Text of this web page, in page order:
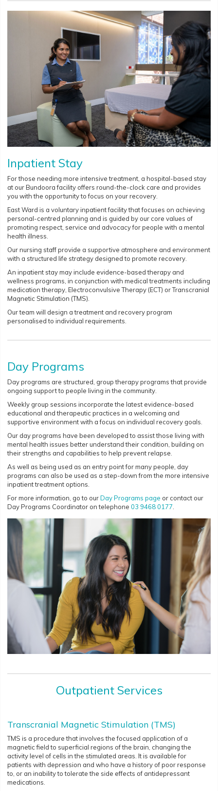
Inpatient Stay
For those needing more intensive treatment, a hospital-based stay
at our Bundoora facility offers round-the-clock care and provides
you with the opportunity to focus on your recovery.
East Ward is a voluntary inpatient facility that focuses on achieving
personal-centred planning and is guided by our core values of
promoting respect, service and advocacy for people with a mental
health illness.
Our nursing staff provide a supportive atmosphere and environment
with a structured life strategy designed to promote recovery.
An inpatient stay may include evidence-based therapy and
wellness programs, in conjunction with medical treatments including
medication therapy, Electroconvulsive Therapy (ECT) or Transcranial
Magnetic Stimulation (TMS).
Our team will design a treatment and recovery program
personalised to individual requirements.
Day Programs
Day programs are structured, group therapy programs that provide
ongoing support to people living in the community.
Weekly group sessions incorporate the latest evidence-based
educational and therapeutic practices in a welcoming and
supportive environment with a focus on individual recovery goals.
Our day programs have been developed to assist those living with
mental health issues better understand their condition, building on
their strengths and capabilities to help prevent relapse.
As well as being used as an entry point for many people, day
programs can also be used as a step-down from the more intensive
inpatient treatment options.
For more information, go to ourDay Programs page or contact our
Day Programs Coordinator on telephone 03 9468 0177
Outpatient Services
Transcranial Magnetic Stimulation (TMS)
TMS is a procedure that involves the focused application of a
magnetic field to superficial regions of the brain, changing the
activity level of cells in the stimulated areas. It is available for
patients with depression and who have a history of poor response
to, or an inability to tolerate the side effects of antidepressant
medications.